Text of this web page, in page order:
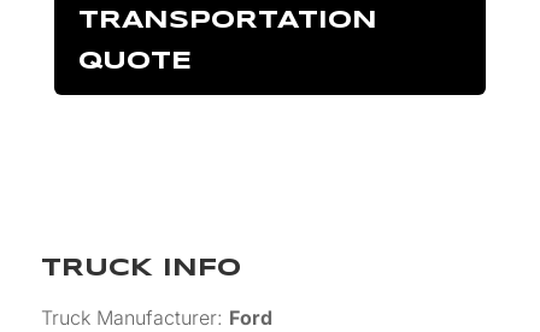
TRANSPORTATION
QUOTE
TRUCK INFO
Truck Manufacturer: Ford